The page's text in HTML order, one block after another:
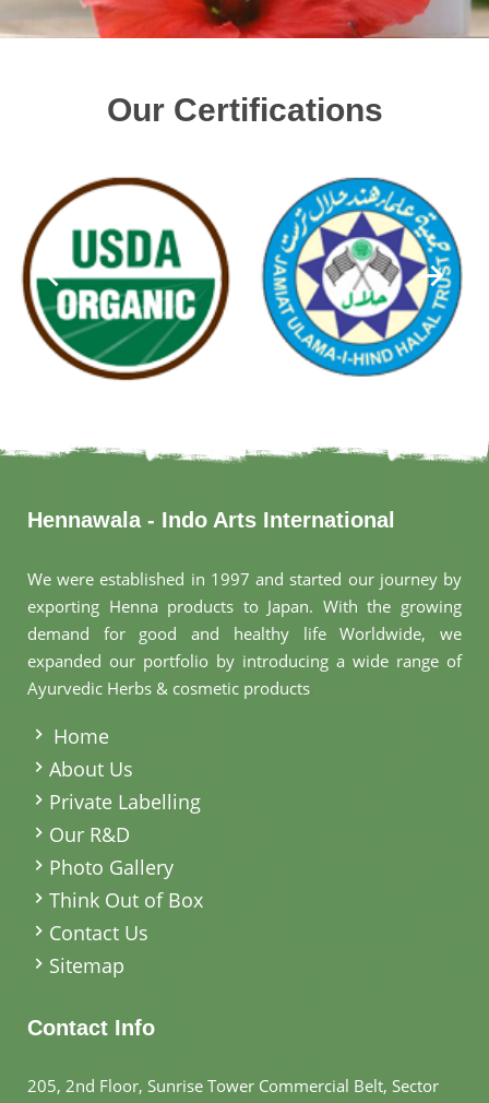
Our Certifications
Hennawala - Indo Arts International
We were established in 1997 and started our journey by
exporting Henna products to Japan. With the growing
demand for good and healthy life Worldwide, we
expanded our portfolio by introducing a wide range of
Ayurvedic Herbs & cosmetic products
Home
About Us
Private Labelling
Our R&D
Photo Gallery
Think Out of Box
Contact Us
Sitemap
Contact Info
205, 2nd Floor, Sunrise Tower Commercial Belt, Sector